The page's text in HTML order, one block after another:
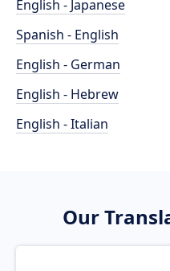
English - Japanese
Spanish - English
English - German
English - Hebrew
English - Italian
Our